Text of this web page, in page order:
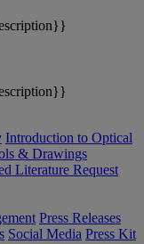
Introduction to Optical
& Drawings
Literature Request
Press Releases
Social Media Press Kit